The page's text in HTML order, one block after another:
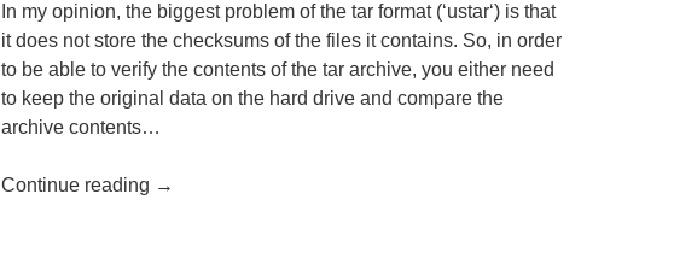
In my opinion, the biggest problem of the tar format (‘ustar‘) is that
it does not store the checksums of the files it contains. So, in order
to be able to verify the contents of the tar archive, you either need
to keep the original data on the hard drive and compare the
archive contents…
Continue reading →